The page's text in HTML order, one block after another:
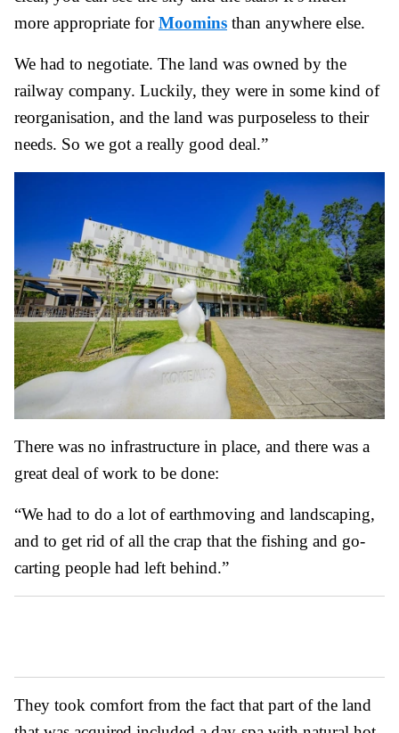
more appropriate forMoomins than anywhere else.
We had to negotiate. The land was owned by the
railway company. Luckily, they were in some kind of
reorganisation, and the land was purposeless to their
needs. So we got a really good deal.”
There was no infrastructure in place, and there was a
great deal of work to be done:
“We had to do a lot of earthmoving and landscaping,
and to get rid of all the crap that the fishing and go-
carting people had left behind.”
They took comfort from the fact that part of the land